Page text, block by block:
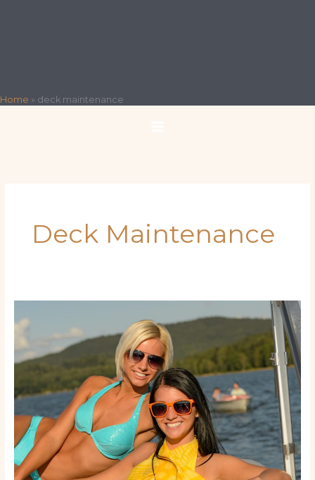
Home » deck maintenance
Deck Maintenance
Care
for
Pleasure
Simple
to
Extend
Your
Yacht’s